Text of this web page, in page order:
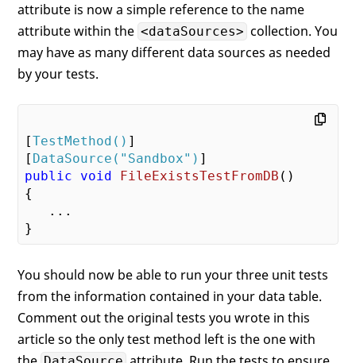
attribute is now a simple reference to the name
attribute within the <dataSources> collection. You
may have as many different data sources as needed
by your tests.
[TestMethod() ]
[ DataSource( "Sandbox" )
public
void FileExistsTestFromDB (
{
   ...
You should now be able to run your three unit tests
from the information contained in your data table.
Comment out the original tests you wrote in this
article so the only test method left is the one with